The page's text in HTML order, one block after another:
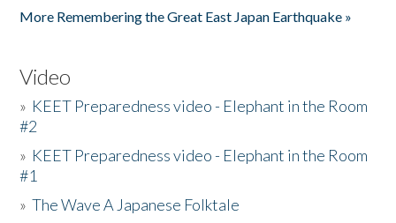
More Remembering the Great East Japan Earthquake »
Video
» KEET Preparedness video - Elephant in the Room
#2
» KEET Preparedness video - Elephant in the Room
#1
»The Wave A Japanese Folktale